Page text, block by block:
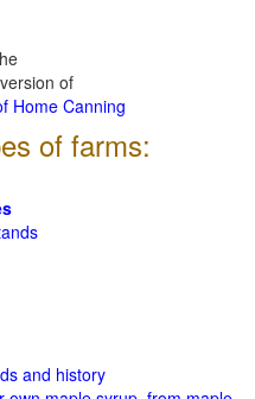
of
Home Canning
of farms:
and history